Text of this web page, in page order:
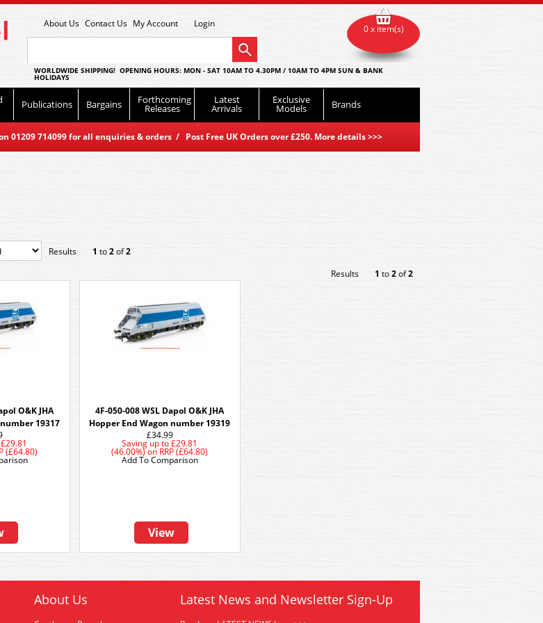
About Us Contact Us My Account Login
WORLDWIDE SHIPPING! OPENING HOURS: MON - SAT 10AM TO 4.30PM / 10AM TO 4PM SUN & BANK
HOLIDAYS
Publications Bargains Forthcoming
Releases
Latest
Arrivals
Exclusive
Models Brands
01209 714099 for all enquiries & orders / Post Free UK Orders over £250. More details>>>
0 x item(s)
Results 1 to2of2
O&K JHA
19317
£29.81
(£64.80)
4F-050-008 WSL Dapol O&K JHA
Hopper End Wagon number 19319
£34.99
Saving up to £29.81
(46.00%)on RRP (£64.80)
View
Add To Comparison
Results 1 to2of2
About Us Latest News and Newsletter Sign-Up